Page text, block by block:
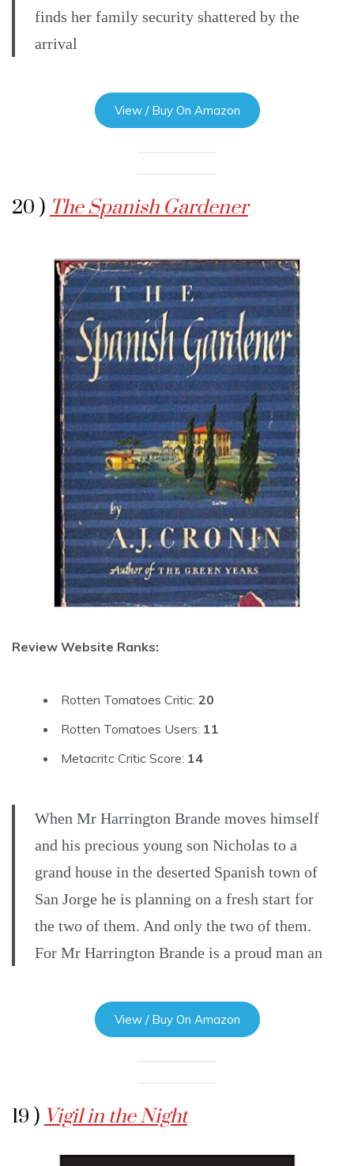
finds her family security shattered by the
arrival
View / Buy On Amazon
20 ) The Spanish Gardener
Review Website Ranks:
Rotten Tomatoes Critic: 20
Rotten Tomatoes Users: 11
Metacritc Critic Score: 14
When Mr Harrington Brande moves himself
and his precious young son Nicholas to a
grand house in the deserted Spanish town of
San Jorge he is planning on a fresh start for
the two of them. And only the two of them.
For Mr Harrington Brande is a proud man an
View / Buy On Amazon
19 ) Vigil in the Night